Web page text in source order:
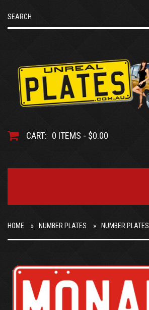
CART: 0 ITEMS - $0.00
HOME NUMBER PLATES NUMBER PLATES